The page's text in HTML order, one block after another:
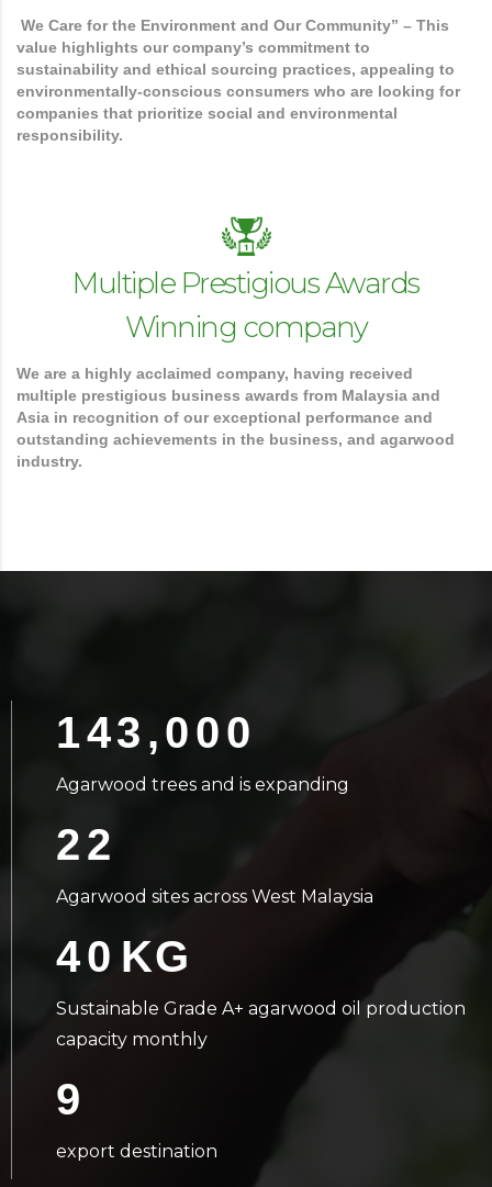
We Care for the Environment and Our Community” – This
value highlights our company’s commitment to
sustainability and ethical sourcing practices, appealing to
environmentally-conscious consumers who are looking for
companies that prioritize social and environmental
responsibility.
Multiple Prestigious Awards
Winning company
We are a highly acclaimed company, having received
multiple prestigious business awards from Malaysia and
Asia in recognition of our exceptional performance and
outstanding achievements in the business, and agarwood
industry.
143,000
Agarwood trees and is expanding
22
Agarwood sites across West Malaysia
40 KG
Sustainable Grade A+ agarwood oil production
capacity monthly
9
export destination